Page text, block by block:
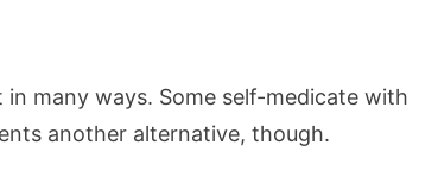
many ways. Some self-medicate with
another alternative, though.